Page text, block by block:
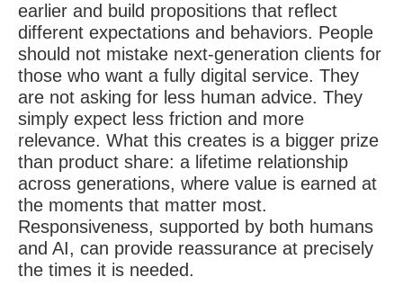
earlier and build propositions that reflect
different expectations and behaviors. People
should not mistake next-generation clients for
those who want a fully digital service. They
are not asking for less human advice. They
simply expect less friction and more
relevance. What this creates is a bigger prize
than product share: a lifetime relationship
across generations, where value is earned at
the moments that matter most.
Responsiveness, supported by both humans
and AI, can provide reassurance at precisely
the times it is needed.